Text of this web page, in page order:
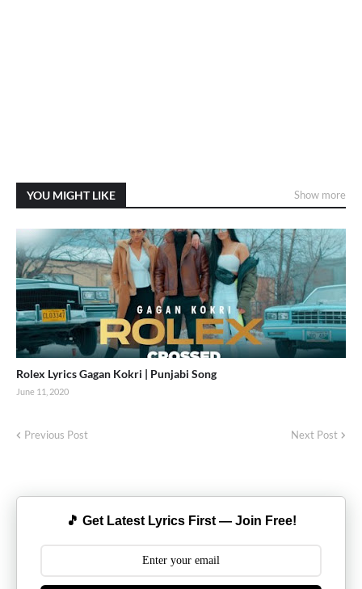
YOU MIGHT LIKE Show more
Rolex Lyrics Gagan Kokri | Punjabi Song
June 11, 2020
Previous Post Next Post
🎵 Get Latest Lyrics First — Join Free!